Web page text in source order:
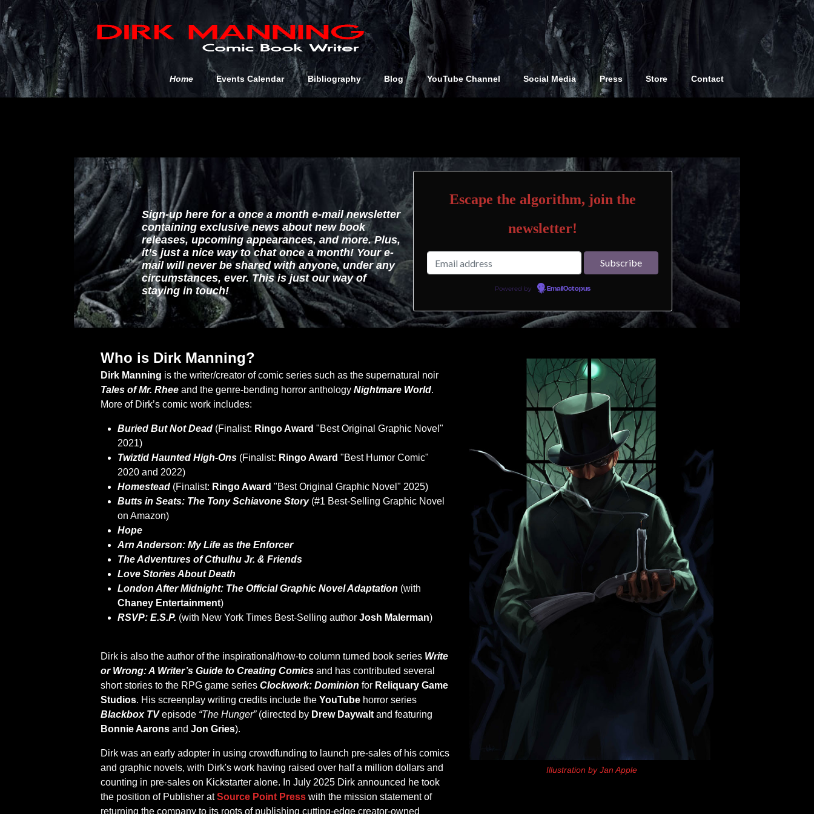
Home Events Calendar Bibliography Blog YouTube Channel Social Media Press Store Contact
Sign-up here for a once a month e-mail newsletter
containing exclusive news about new book
releases, upcoming appearances, and more. Plus,
it’s just a nice way to chat once a month! Your e-
mail will never be shared with anyone, under any
circumstances, ever. This is just our way of
staying in touch!
Escape the algorithm, join the
newsletter!
Powered by EmailOctopus
Who is Dirk Manning?
Dirk Manning is the writer/creator of comic series such as the supernatural noir
Tales of Mr. Rhee and the genre-bending horror anthology Nightmare World.
More of Dirk’s comic work includes:
Buried But Not Dead (Finalist: Ringo Award "Best Original Graphic Novel"
2021)
Twiztid Haunted High-Ons (Finalist: Ringo Award "Best Humor Comic"
2020 and 2022)
Homestead (Finalist: Ringo Award "Best Original Graphic Novel" 2025)
Butts in Seats: The Tony Schiavone Story(#1 Best-Selling Graphic Novel
on Amazon)
Hope
Arn Anderson: My Life as the Enforcer
The Adventures of Cthulhu Jr. & Friends
Love Stories About Death
London After Midnight: The Official Graphic Novel Adaptation (with
Chaney Entertainment)
RSVP: E.S.P. (with New York Times Best-Selling author Josh Malerman)
Dirk is also the author of the inspirational/how-to column turned book series Write
or Wrong: A Writer’s Guide to Creating Comics and has contributed several
short stories to the RPG game series Clockwork: Dominion for Reliquary Game
Studios. His screenplay writing credits include the YouTube horror series
Blackbox TVepisode “The Hunger”(directed by Drew Daywalt and featuring
Bonnie Aarons and Jon Gries).
Dirk was an early adopter in using crowdfunding to launch pre-sales of his comics
and graphic novels, with Dirk's work having raised over half a million dollars and
counting in pre-sales on Kickstarter alone. In July 2025 Dirk announced he took
the position of Publisher atSource Point Press with the mission statement of
returning the company to its roots of publishing cutting-edge creator-owned
Illustration by Jan Apple